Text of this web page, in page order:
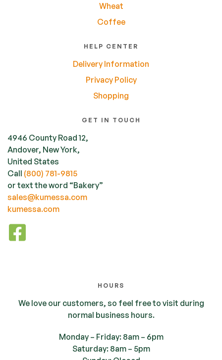
Wheat
Coffee
HELP CENTER
Delivery Information
Privacy Policy
Shopping
GET IN TOUCH
4946 County Road 12,
Andover, New York,
United States
Call (800) 781-9815
or text the word “Bakery”
sales@kumessa.com
kumessa.com
HOURS
We love our customers, so feel free to visit during
normal business hours.
Monday – Friday: 8am – 6pm
Saturday: 8am – 5pm